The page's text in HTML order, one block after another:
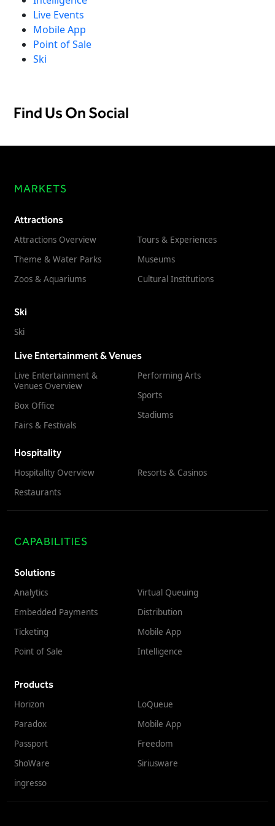
Live Events
Mobile App
Point of Sale
Ski
Find Us On Social
MARKETS
Attractions
Attractions Overview
Theme & Water Parks
Zoos & Aquariums
Tours & Experiences
Museums
Cultural Institutions
Ski
Ski
Live Entertainment & Venues
Live Entertainment &
Venues Overview
Box Office
Fairs & Festivals
Performing Arts
Sports
Stadiums
Hospitality
Hospitality Overview
Restaurants
Resorts & Casinos
CAPABILITIES
Solutions
Analytics
Embedded Payments
Ticketing
Point of Sale
Virtual Queuing
Distribution
Mobile App
Intelligence
Products
Horizon
Paradox
Passport
ShoWare
ingresso
LoQueue
Mobile App
Freedom
Siriusware